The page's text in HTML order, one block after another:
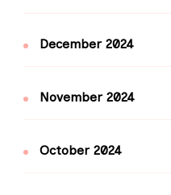
December 2024
November 2024
October 2024